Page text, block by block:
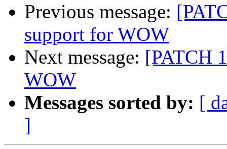
Previous message:
support for WOW
Next message: [PATCH
WOW
Messages sorted by: [
]